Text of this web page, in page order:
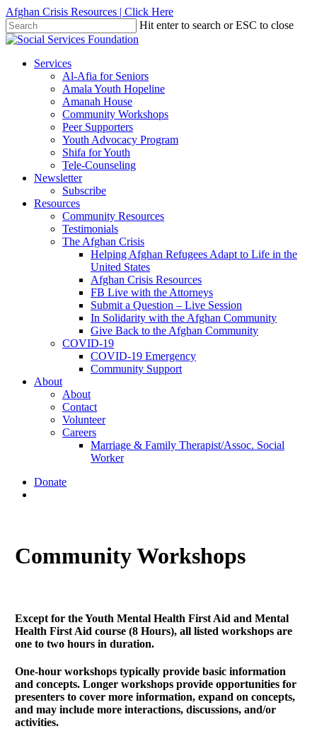
Skip
to
main
Afghan Crisis Resources | Click Here
Hit enter to search or ESC to close
Close
search
Menu
Services
Al-Afia for Seniors
Amala Youth Hopeline
Amanah House
Community Workshops
Peer Supporters
Youth Advocacy Program
Shifa for Youth
Tele-Counseling
Newsletter
Subscribe
Resources
Community Resources
Testimonials
The Afghan Crisis
Helping Afghan Refugees Adapt to Life in the
United States
Afghan Crisis Resources
FB Live with the Attorneys
Submit a Question – Live Session
In Solidarity with the Afghan Community
Give Back to the Afghan Community
COVID-19
COVID-19 Emergency
Community Support
About
About
Contact
Volunteer
Careers
Marriage & Family Therapist/Assoc. Social
Worker
Donate
Community Workshops
Except for the Youth Mental Health First Aid and Mental
Health First Aid course (8 Hours), all listed workshops are
one to two hours in duration.
One-hour workshops typically provide basic information
and concepts. Longer workshops provide opportunities for
presenters to cover more information, expand on concepts,
and may include more interactions, discussions, and/or
activities.